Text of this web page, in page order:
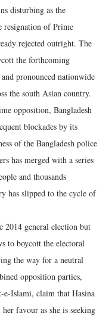
disturbing as the
resignation of Prime
rejected outright. The
the forthcoming
pronounced nationwide
the south Asian country.
opposition, Bangladesh
blockades by its
of the Bangladesh police
has merged with a series
and thousands
has slipped to the cycle of
2014 general election but
to boycott the electoral
the way for a neutral
opposition parties,
e-Islami, claim that Hasina
favour as she is seeking